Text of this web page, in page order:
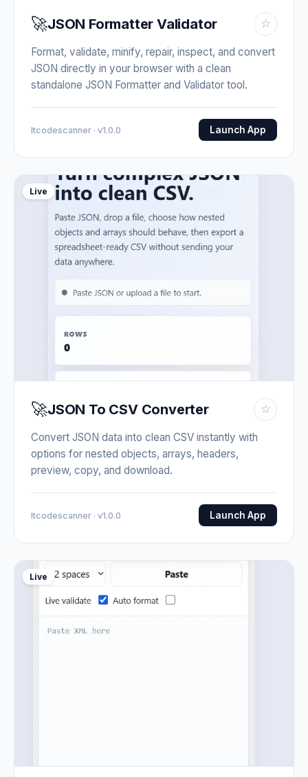
🚀JSON Formatter Validator ☆
Format, validate, minify, repair, inspect, and convert
JSON directly in your browser with a clean
standalone JSON Formatter and Validator tool.
Itcodescanner · v1.0.0 Launch App
Live
🚀JSON To CSV Converter ☆
Convert JSON data into clean CSV instantly with
options for nested objects, arrays, headers,
preview, copy, and download.
Itcodescanner · v1.0.0 Launch App
Live